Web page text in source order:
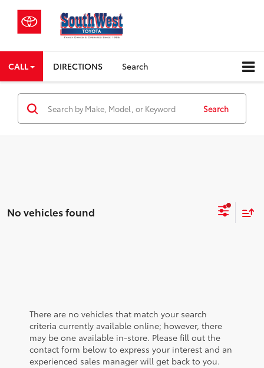
CALL DIRECTIONS Search
Search
No vehicles found
There are no vehicles that match your search
criteria currently available online; however, there
may be one available in-store. Please fill out the
contact form below to express your interest and an
experienced sales manager will get back to you.